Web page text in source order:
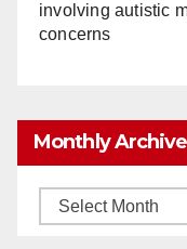
involving autistic
concerns
Monthly
Monthly